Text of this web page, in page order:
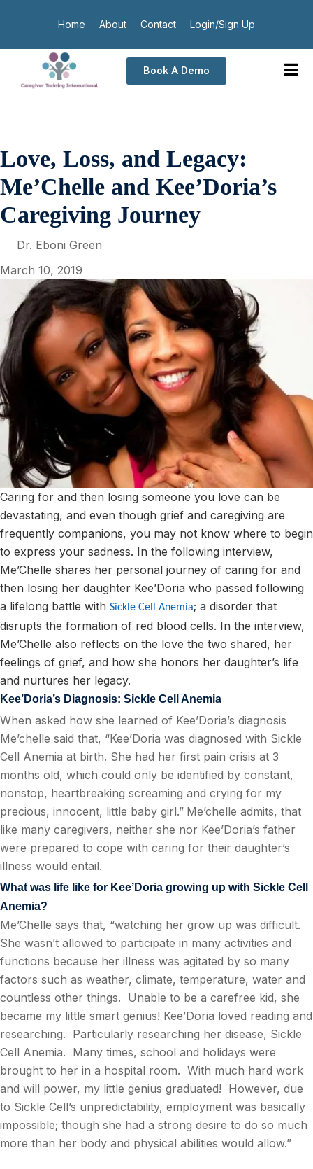
Home About Contact Login/Sign Up
Book A Demo
Love, Loss, and Legacy:
Me’Chelle and Kee’Doria’s
Caregiving Journey
Dr. Eboni Green
March 10, 2019
Caring for and then losing someone you love can be
devastating, and even though grief and caregiving are
frequently companions, you may not know where to begin
to express your sadness. In the following interview,
Me’Chelle shares her personal journey of caring for and
then losing her daughter Kee’Doria who passed following
a lifelong battle with Sickle Cell Anemia; a disorder that
disrupts the formation of red blood cells. In the interview,
Me’Chelle also reflects on the love the two shared, her
feelings of grief, and how she honors her daughter’s life
and nurtures her legacy.
Kee’Doria’s Diagnosis: Sickle Cell Anemia
When asked how she learned of Kee’Doria’s diagnosis
Me’chelle said that, “Kee’Doria was diagnosed with Sickle
Cell Anemia at birth. She had her first pain crisis at 3
months old, which could only be identified by constant,
nonstop, heartbreaking screaming and crying for my
precious, innocent, little baby girl.” Me’chelle admits, that
like many caregivers, neither she nor Kee’Doria’s father
were prepared to cope with caring for their daughter’s
illness would entail.
What was life like for Kee’Doria growing up with Sickle Cell
Anemia?
Me’Chelle says that, “watching her grow up was difficult.
She wasn’t allowed to participate in many activities and
functions because her illness was agitated by so many
factors such as weather, climate, temperature, water and
countless other things. Unable to be a carefree kid, she
became my little smart genius! Kee’Doria loved reading and
researching. Particularly researching her disease, Sickle
Cell Anemia. Many times, school and holidays were
brought to her in a hospital room. With much hard work
and will power, my little genius graduated! However, due
to Sickle Cell’s unpredictability, employment was basically
impossible; though she had a strong desire to do so much
more than her body and physical abilities would allow.”